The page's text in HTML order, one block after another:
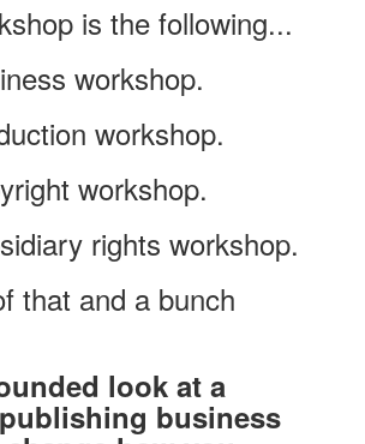
is the following...
workshop.
workshop.
workshop.
rights workshop.
that and a bunch
look at a
business